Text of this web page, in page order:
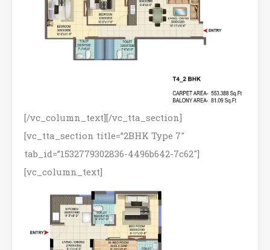
[/vc_column_text][/vc_tta_section]
[vc_tta_section title=”2BHK Type 7″
tab_id=”1532779302836-4496b642-7c62″]
[vc_column_text]